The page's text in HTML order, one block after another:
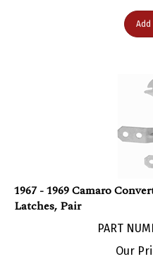
Add
1967 - 1969 Camaro
Latches, Pair
Our